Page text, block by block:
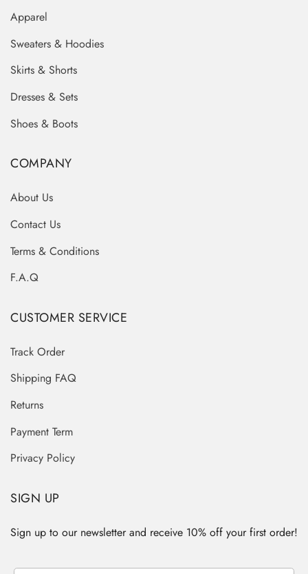
Apparel
Sweaters & Hoodies
Skirts & Shorts
Dresses & Sets
Shoes & Boots
COMPANY
About Us
Contact Us
Terms & Conditions
F.A.Q
CUSTOMER SERVICE
Track Order
Shipping FAQ
Returns
Payment Term
Privacy Policy
SIGN UP
Sign up to our newsletter and receive 10% off your first order!